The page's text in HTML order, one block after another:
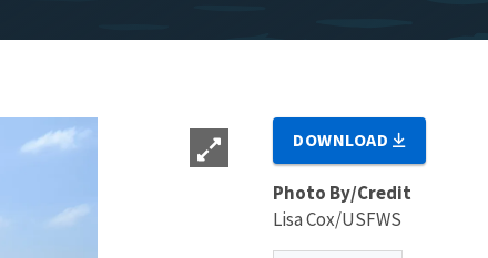
DOWNLOAD
Photo By/Credit
Lisa Cox/USFWS